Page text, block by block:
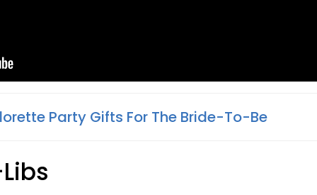
Party Gifts For The Bride-To-Be